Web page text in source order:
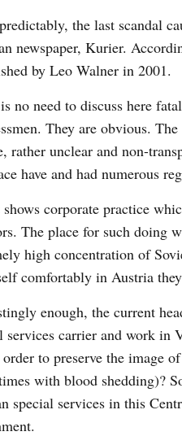
the last scandal
newspaper, Kurier.
by Leo Walner in 2001.
no need to discuss here
They are obvious.
rather unclear and non-
have and had numerous
corporate practice
The place for such doing
high concentration of
comfortably in Austria
enough, the current
services carrier and work in
to preserve the image
with blood shedding)?
special services in this